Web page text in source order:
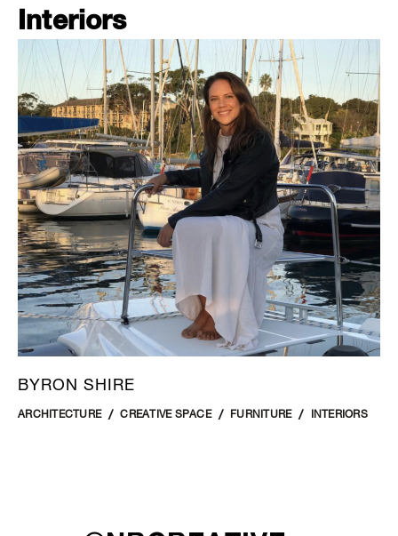
Interiors
BYRON SHIRE
ARCHITECTURE CREATIVE SPACE FURNITURE INTERIORS